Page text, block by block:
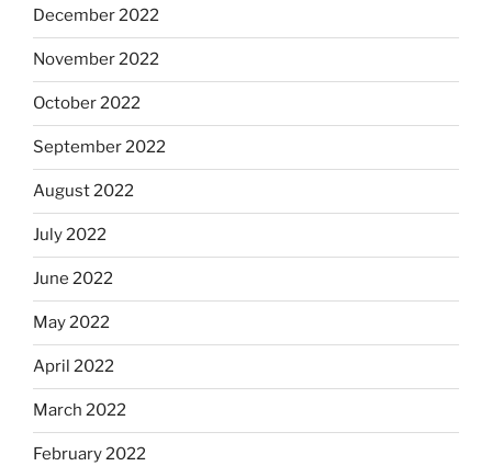
December 2022
November 2022
October 2022
September 2022
August 2022
July 2022
June 2022
May 2022
April 2022
March 2022
February 2022